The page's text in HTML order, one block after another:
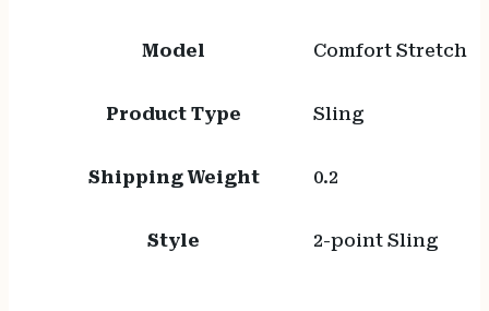
Model Comfort Stretch
Product Type Sling
Shipping Weight 0.2
Style 2-point Sling